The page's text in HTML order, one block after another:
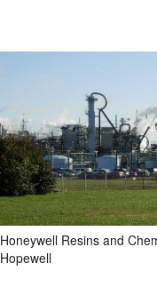
Honeywell Resins and
Hopewell